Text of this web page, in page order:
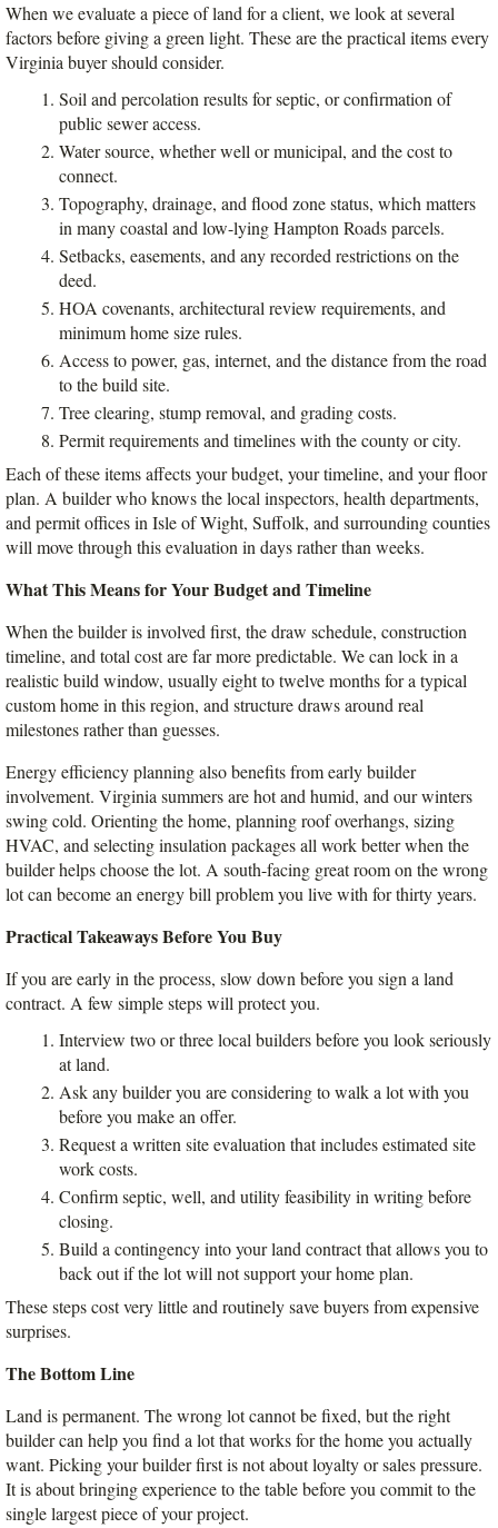
When we evaluate a piece of land for a client, we look at several
factors before giving a green light. These are the practical items every
Virginia buyer should consider.
Soil and percolation results for septic, or confirmation of
public sewer access.
Water source, whether well or municipal, and the cost to
connect.
Topography, drainage, and flood zone status, which matters
in many coastal and low-lying Hampton Roads parcels.
Setbacks, easements, and any recorded restrictions on the
deed.
HOA covenants, architectural review requirements, and
minimum home size rules.
Access to power, gas, internet, and the distance from the road
to the build site.
Tree clearing, stump removal, and grading costs.
Permit requirements and timelines with the county or city.
Each of these items affects your budget, your timeline, and your floor
plan. A builder who knows the local inspectors, health departments,
and permit offices in Isle of Wight, Suffolk, and surrounding counties
will move through this evaluation in days rather than weeks.
What This Means for Your Budget and Timeline
When the builder is involved first, the draw schedule, construction
timeline, and total cost are far more predictable. We can lock in a
realistic build window, usually eight to twelve months for a typical
custom home in this region, and structure draws around real
milestones rather than guesses.
Energy efficiency planning also benefits from early builder
involvement. Virginia summers are hot and humid, and our winters
swing cold. Orienting the home, planning roof overhangs, sizing
HVAC, and selecting insulation packages all work better when the
builder helps choose the lot. A south-facing great room on the wrong
lot can become an energy bill problem you live with for thirty years.
Practical Takeaways Before You Buy
If you are early in the process, slow down before you sign a land
contract. A few simple steps will protect you.
Interview two or three local builders before you look seriously
at land.
Ask any builder you are considering to walk a lot with you
before you make an offer.
Request a written site evaluation that includes estimated site
work costs.
Confirm septic, well, and utility feasibility in writing before
closing.
Build a contingency into your land contract that allows you to
back out if the lot will not support your home plan.
These steps cost very little and routinely save buyers from expensive
surprises.
The Bottom Line
Land is permanent. The wrong lot cannot be fixed, but the right
builder can help you find a lot that works for the home you actually
want. Picking your builder first is not about loyalty or sales pressure.
It is about bringing experience to the table before you commit to the
single largest piece of your project.